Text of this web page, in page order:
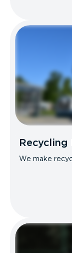
Recycling
We make